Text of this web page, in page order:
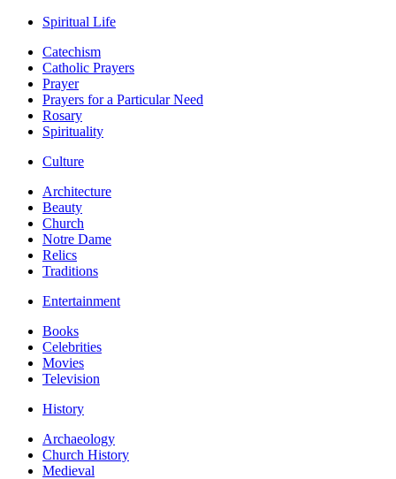
Spiritual Life
Catechism
Catholic Prayers
Prayer
Prayers for a Particular Need
Rosary
Spirituality
Culture
Architecture
Beauty
Church
Notre Dame
Relics
Traditions
Entertainment
Books
Celebrities
Movies
Television
History
Archaeology
Church History
Medieval